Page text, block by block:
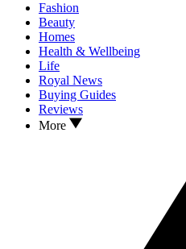
Fashion
Beauty
Homes
Health & Wellbeing
Life
Royal News
Buying Guides
Reviews
More